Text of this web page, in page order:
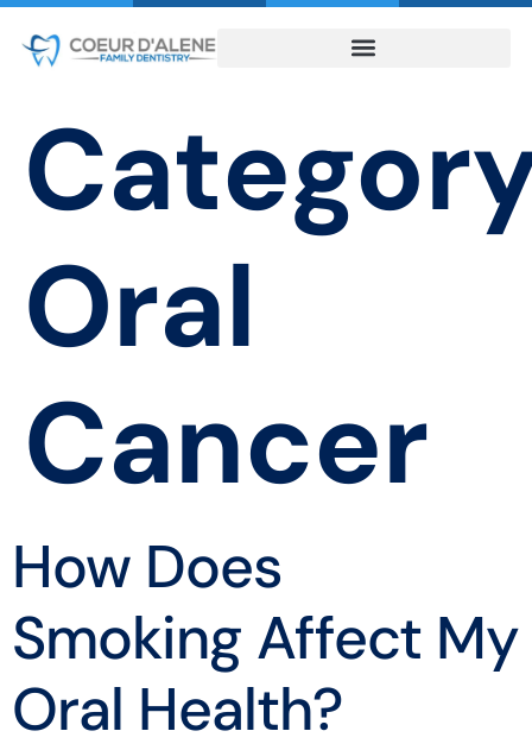
Oral
Cancer
How Does
Smoking Affect My
Oral Health?